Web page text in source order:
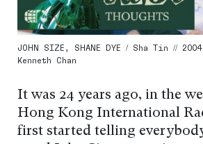
JOHN SIZE, SHANE DYE / Sha Tin //
Kenneth Chan
It was 24 years ago, in the
Hong Kong International
first started telling